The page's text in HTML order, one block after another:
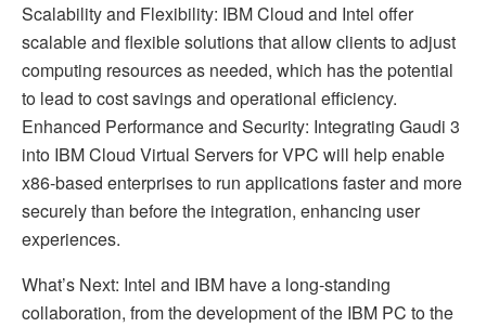
Scalability and Flexibility: IBM Cloud and Intel offer
scalable and flexible solutions that allow clients to adjust
computing resources as needed, which has the potential
to lead to cost savings and operational efficiency.
Enhanced Performance and Security: Integrating Gaudi 3
into IBM Cloud Virtual Servers for VPC will help enable
x86-based enterprises to run applications faster and more
securely than before the integration, enhancing user
experiences.
What’s Next: Intel and IBM have a long-standing
collaboration, from the development of the IBM PC to the